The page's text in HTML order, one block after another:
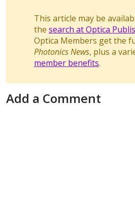
This article may be
the search at Optica
Optica Members get the
Photonics News, plus a
member benefits.
Add a Comment